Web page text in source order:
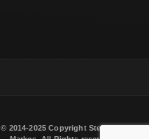
© 2014-2025 Copyright Steven L.